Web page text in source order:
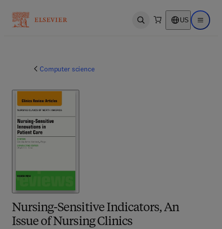
Open search US Open
Computer science
Nursing-Sensitive Indicators, An
Issue of Nursing Clinics